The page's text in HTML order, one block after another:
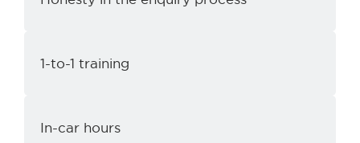
1-to-1 training
In-car hours